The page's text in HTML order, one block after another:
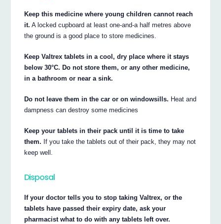
Keep this medicine where young children cannot reach
it. A locked cupboard at least one-and-a half metres above
the ground is a good place to store medicines.
Keep Valtrex tablets in a cool, dry place where it stays
below 30°C. Do not store them, or any other medicine,
in a bathroom or near a sink.
Do not leave them in the car or on windowsills. Heat and
dampness can destroy some medicines
Keep your tablets in their pack until it is time to take
them. If you take the tablets out of their pack, they may not
keep well.
Disposal
If your doctor tells you to stop taking Valtrex, or the
tablets have passed their expiry date, ask your
pharmacist what to do with any tablets left over.